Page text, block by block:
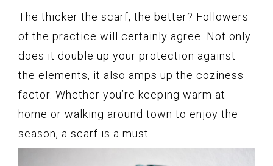
The thicker the scarf, the better? Followers
of the practice will certainly agree. Not only
does it double up your protection against
the elements, it also amps up the coziness
factor. Whether you’re keeping warm at
home or walking around town to enjoy the
season, a scarf is a must.